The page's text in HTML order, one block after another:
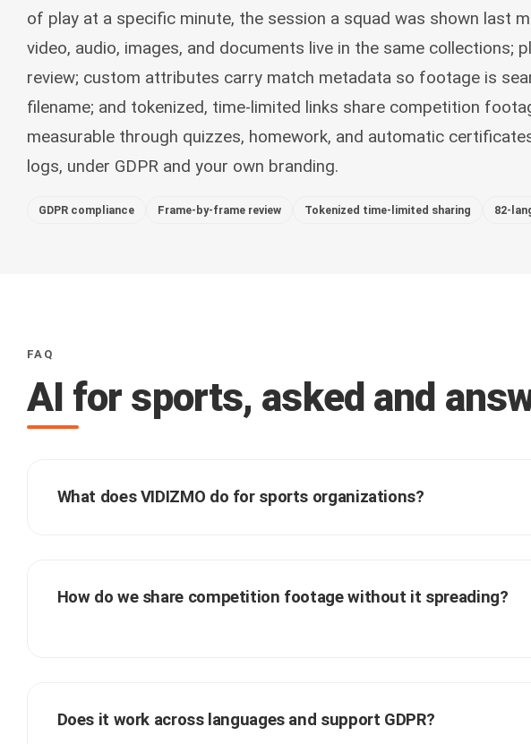
of play at a specific minute, the session a squad was shown last
video, audio, images, and documents live in the same collections;
review; custom attributes carry match metadata so footage is
filename; and tokenized, time-limited links share competition
measurable through quizzes, homework, and automatic
logs, under GDPR and your own branding.
GDPR compliance Frame-by-frame review Tokenized time-limited sharing 82-
FAQ
AI for sports, asked and
What does VIDIZMO do for sports organizations?
How do we share competition footage without it spreading?
Does it work across languages and support GDPR?